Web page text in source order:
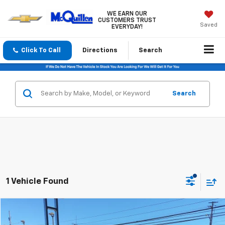
WE EARN OUR
CUSTOMERS TRUST
EVERYDAY!
Saved
Click To Call Directions Search
Search
1 Vehicle Found
Used 2016Chevrolet Silverado 2500 HDLTZ
$36,485
Compare Vehicle